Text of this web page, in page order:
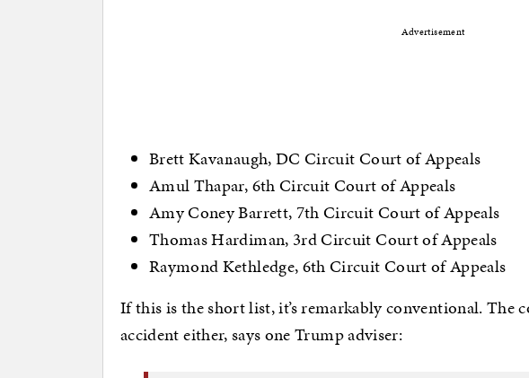
Advertisement
Brett Kavanaugh, DC Circuit Court of Appeals
Amul Thapar, 6th Circuit Court of Appeals
Amy Coney Barrett, 7th Circuit Court of Appeals
Thomas Hardiman, 3rd Circuit Court of Appeals
Raymond Kethledge, 6th Circuit Court of Appeals
If this is the short list, it’s remarkably conventional. The
accident either, says one Trump adviser: